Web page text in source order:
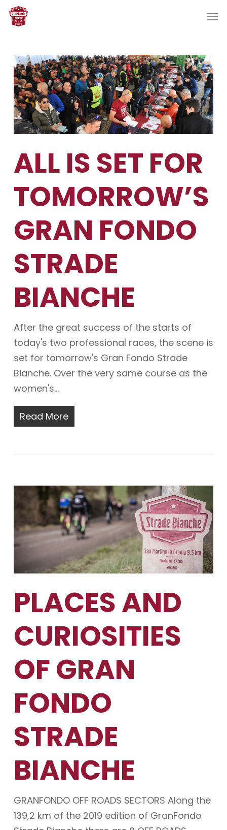
Skip
content
ALL IS SET FOR
TOMORROW’S
GRAN FONDO
STRADE
BIANCHE
After the great success of the starts of
today's two professional races, the scene is
set for tomorrow's Gran Fondo Strade
Bianche. Over the very same course as the
women's…
Read More
PLACES AND
CURIOSITIES
OF GRAN
FONDO
STRADE
BIANCHE
GRANFONDO OFF ROADS SECTORS Along the
139,2 km of the 2019 edition of GranFondo